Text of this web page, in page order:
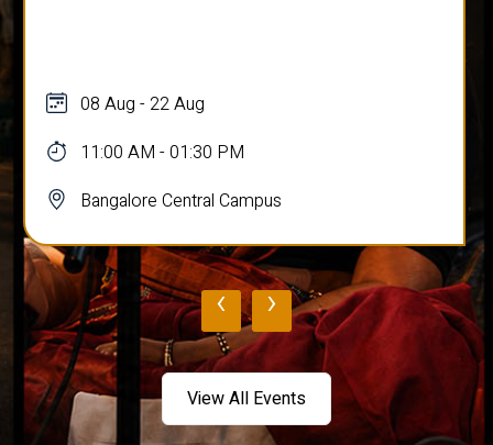
08 Aug - 22 Aug
11:00 AM - 01:30 PM
Bangalore Central Campus
‹ ›
View All Events